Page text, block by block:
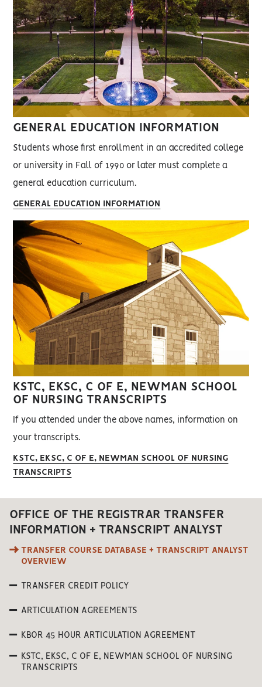
GENERAL EDUCATION INFORMATION
Students whose first enrollment in an accredited college
or university in Fall of 1990 or later must complete a
general education curriculum.
GENERAL EDUCATION INFORMATION
KSTC, EKSC, C OF E, NEWMAN SCHOOL
OF NURSING TRANSCRIPTS
If you attended under the above names, information on
your transcripts.
KSTC, EKSC, C OF E, NEWMAN SCHOOL OF NURSING
TRANSCRIPTS
OFFICE OF THE REGISTRAR TRANSFER
INFORMATION + TRANSCRIPT ANALYST
TRANSFER COURSE DATABASE + TRANSCRIPT ANALYST
OVERVIEW
TRANSFER CREDIT POLICY
ARTICULATION AGREEMENTS
KBOR 45 HOUR ARTICULATION AGREEMENT
KSTC, EKSC, C OF E, NEWMAN SCHOOL OF NURSING
TRANSCRIPTS